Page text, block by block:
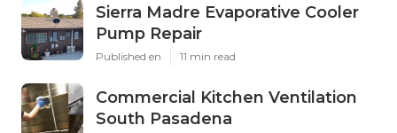
Sierra Madre Evaporative Cooler
Pump Repair
Published en 11 min read
Commercial Kitchen Ventilation
South Pasadena